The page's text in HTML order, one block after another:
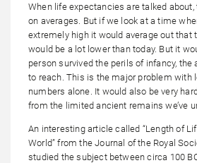
When life expectancies are talked about,
on averages. But if we look at a time
extremely high it would average out that
would be a lot lower than today. But it
person survived the perils of infancy, the
to reach. This is the major problem with
numbers alone. It would also be very
from the limited ancient remains we’ve
An interesting article called “Length of
World” from the Journal of the Royal
studied the subject between circa 100